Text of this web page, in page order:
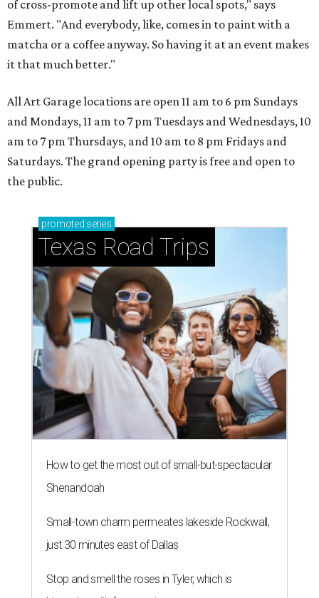
of cross-promote and lift up other local spots," says
Emmert. "And everybody, like, comes in to paint with a
matcha or a coffee anyway. So having it at an event makes
it that much better."
All Art Garage locations are open 11 am to 6 pm Sundays
and Mondays, 11 am to 7 pm Tuesdays and Wednesdays, 10
am to 7 pm Thursdays, and 10 am to 8 pm Fridays and
Saturdays. The grand opening party is free and open to
the public.
promoted series
Texas Road Trips
How to get the most out of small-but-spectacular
Shenandoah
Small-town charm permeates lakeside Rockwall,
just 30 minutes east of Dallas
Stop and smell the roses in Tyler, which is